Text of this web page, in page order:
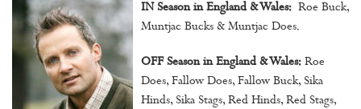
IN Season in England & Wales: Roe Buck,
Muntjac Bucks & Muntjac Does.
OFF Season in England & Wales: Roe
Does, Fallow Does, Fallow Buck, Sika
Hinds, Sika Stags, Red Hinds, Red Stags,